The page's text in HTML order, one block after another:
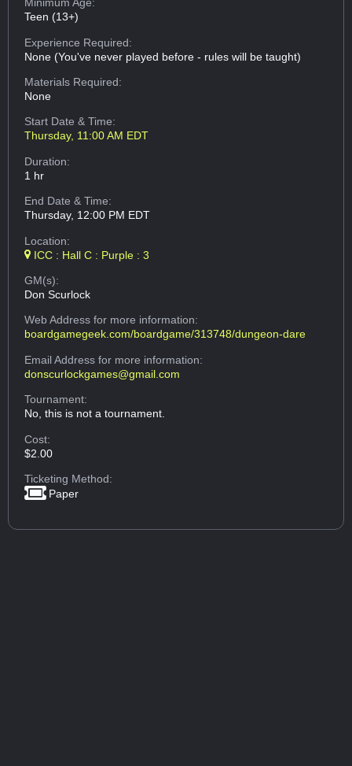
Minimum Age:
Teen (13+)
Experience Required:
None (You've never played before - rules will be taught)
Materials Required:
None
Start Date & Time:
Thursday, 11:00 AM EDT
Duration:
1 hr
End Date & Time:
Thursday, 12:00 PM EDT
Location:
ICC : Hall C : Purple : 3
GM(s):
Don Scurlock
Web Addressfor more information:
boardgamegeek.com/boardgame/313748/dungeon-dare
Email Addressfor more information:
donscurlockgames@gmail.com
Tournament:
No, this is not a tournament.
Cost:
$2.00
Ticketing Method:
Paper